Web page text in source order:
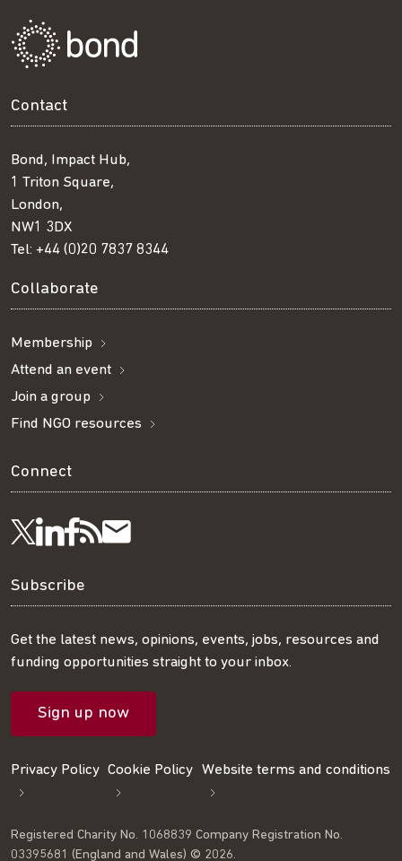
Contact
Bond, Impact Hub,
1 Triton Square,
London,
NW1 3DX
Tel: +44 (0)20 7837 8344
Collaborate
Membership
Attend an event
Join a group
Find NGO resources
Connect
Follow
us
on
Twitter
Visit
us
on
LinkedIn
Visit
us
on
Facebook
Get
our
RSS
feed
Subscribe
our
mailing
list
Subscribe
Get the latest news, opinions, events, jobs, resources and
funding opportunities straight to your inbox.
Sign up now
Privacy Policy Cookie Policy Website terms and conditions
Registered Charity No. 1068839 Company Registration No.
03395681 (England and Wales) © 2026.